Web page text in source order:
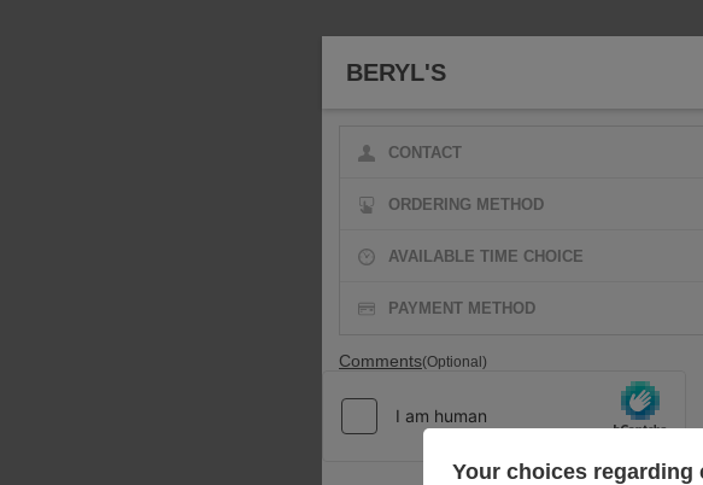
BERYL'S
CONTACT
ORDERING METHOD
AVAILABLE TIME CHOICE
PAYMENT METHOD
Comments(Optional)
Your choices